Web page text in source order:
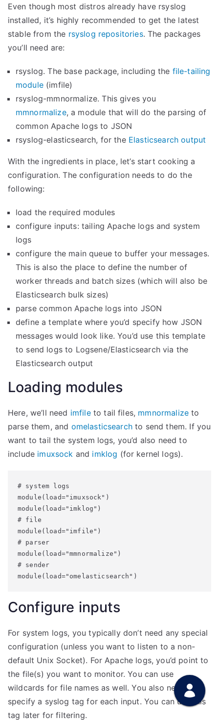
Even though most distros already have rsyslog
installed, it’s highly recommended to get the latest
stable from the rsyslog repositories. The packages
you’ll need are:
rsyslog. The base package, including the file-tailing
module(imfile)
rsyslog-mmnormalize. This gives you
mmnormalize, a module that will do the parsing of
common Apache logs to JSON
rsyslog-elasticsearch, for the Elasticsearch output
With the ingredients in place, let’s start cooking a
configuration. The configuration needs to do the
following:
load the required modules
configure inputs: tailing Apache logs and system
logs
configure the main queue to buffer your messages.
This is also the place to define the number of
worker threads and batch sizes (which will also be
Elasticsearch bulk sizes)
parse common Apache logs into JSON
define a template where you’d specify how JSON
messages would look like. You’d use this template
to send logs to Logsene/Elasticsearch via the
Elasticsearch output
Loading modules
Here, we’ll need imfileto tail files, mmnormalize to
parse them, and omelasticsearchto send them. If you
want to tail the system logs, you’d also need to
include imuxsock and imklog (for kernel logs).
# system logs
module(load="imuxsock")
module(load="imklog")
# file
module(load="imfile")
# parser
module(load="mmnormalize")
# sender
module(load="omelasticsearch")
Configure inputs
For system logs, you typically don’t need any special
configuration (unless you want to listen to a non-
default Unix Socket). For Apache logs, you’d point to
the file(s) you want to monitor. You can use
wildcards for file names as well. You also need to
specify a syslog tag for each input. You can use this
tag later for filtering.